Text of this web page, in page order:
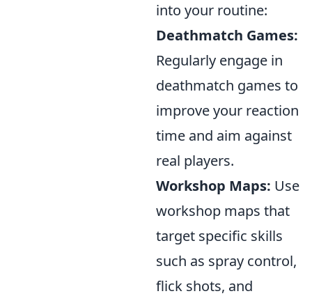
into your routine:
Deathmatch Games:
Regularly engage in
deathmatch games to
improve your reaction
time and aim against
real players.
Workshop Maps: Use
workshop maps that
target specific skills
such as spray control,
flick shots, and